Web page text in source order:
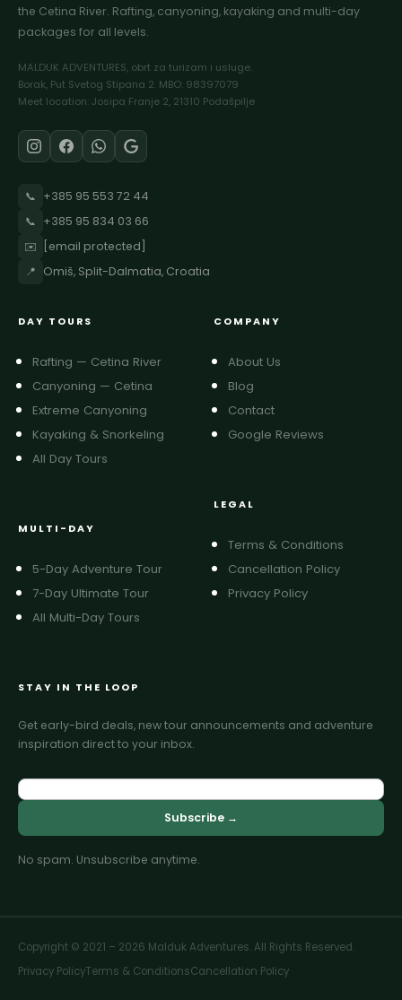
the Cetina River. Rafting, canyoning, kayaking and multi-day
packages for all levels.
MALDUK ADVENTURES, obrt za turizam i usluge.
Borak, Put Svetog Stipana 2. MBO: 98397079
Meet location: Josipa Franje 2, 21310 Podašpilje
📞 +385 95 553 72 44
📞 +385 95 834 03 66
✉️
[email protected]
📍 Omiš, Split-Dalmatia, Croatia
DAY TOURS
Rafting — Cetina River
Canyoning — Cetina
Extreme Canyoning
Kayaking & Snorkeling
All Day Tours
MULTI-DAY
5-Day Adventure Tour
7-Day Ultimate Tour
All Multi-Day Tours
COMPANY
About Us
Blog
Contact
Google Reviews
LEGAL
Terms & Conditions
Cancellation Policy
Privacy Policy
STAY IN THE LOOP
Get early-bird deals, new tour announcements and adventure
inspiration direct to your inbox.
Subscribe →
No spam. Unsubscribe anytime.
Copyright © 2021 – 2026 Malduk Adventures. All Rights Reserved.
Privacy PolicyTerms & ConditionsCancellation Policy